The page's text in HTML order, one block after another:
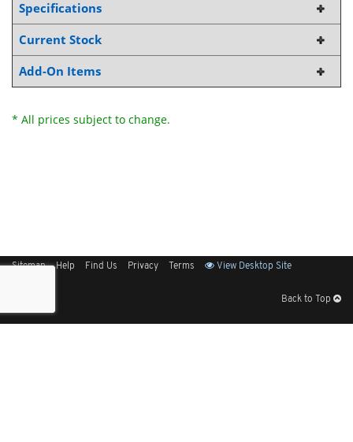
Specifications
Current Stock
Add-On Items
* All prices subject to change.
Sitemap Help Find Us Privacy Terms View Desktop Site
Back to Top